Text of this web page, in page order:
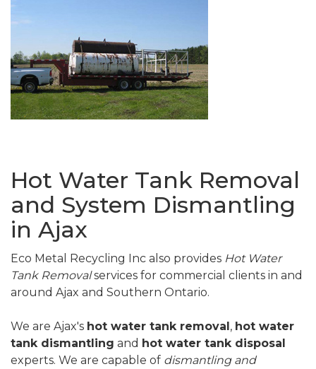
Hot Water Tank Removal
and System Dismantling
in Ajax
Eco Metal Recycling Inc also provides Hot Water
Tank Removalservices for commercial clients in and
around Ajax and Southern Ontario.
We are Ajax's hot water tank removal , hot water
tank dismantling and hot water tank disposal
experts. We are capable of dismantling and